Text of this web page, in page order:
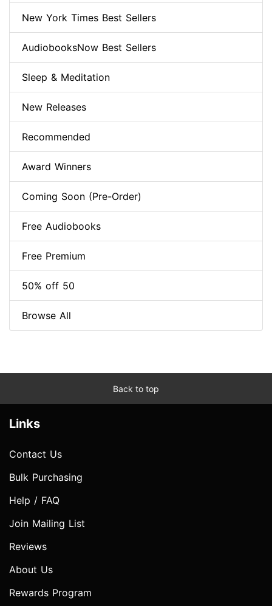
New York Times Best Sellers
AudiobooksNow Best Sellers
Sleep & Meditation
New Releases
Recommended
Award Winners
Coming Soon (Pre-Order)
Free Audiobooks
Free Premium
50% off 50
Browse All
Back to top
Links
Contact Us
Bulk Purchasing
Help / FAQ
Join Mailing List
Reviews
About Us
Rewards Program